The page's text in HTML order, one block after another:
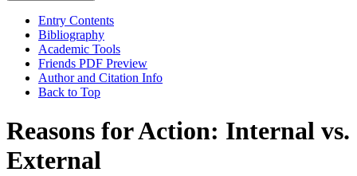
Entry Contents
Bibliography
Academic Tools
Friends PDF Preview
Author and Citation Info
Back to Top
Reasons for Action: Internal vs.
External